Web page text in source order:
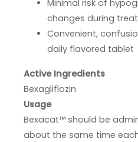
Minimal risk of
changes during
Convenient,
daily flavored tablet
Active Ingredients
Bexagliflozin
Usage
Bexacat™ should be
about the same time